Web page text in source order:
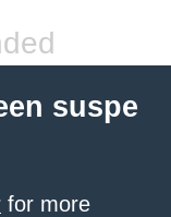
suspe
for more